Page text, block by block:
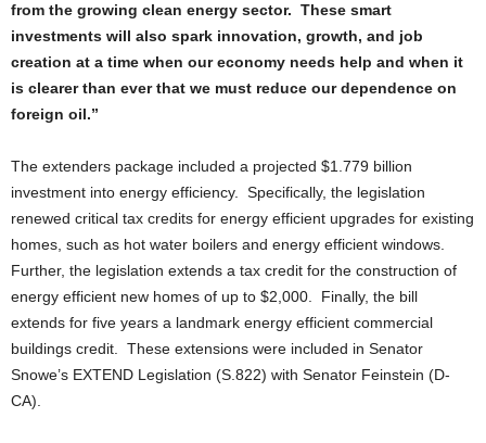
from the growing clean energy sector. These smart
investments will also spark innovation, growth, and job
creation at a time when our economy needs help and when it
is clearer than ever that we must reduce our dependence on
foreign oil.”
The extenders package included a projected $1.779 billion
investment into energy efficiency. Specifically, the legislation
renewed critical tax credits for energy efficient upgrades for existing
homes, such as hot water boilers and energy efficient windows.
Further, the legislation extends a tax credit for the construction of
energy efficient new homes of up to $2,000. Finally, the bill
extends for five years a landmark energy efficient commercial
buildings credit. These extensions were included in Senator
Snowe’s EXTEND Legislation (S.822) with Senator Feinstein (D-
CA).